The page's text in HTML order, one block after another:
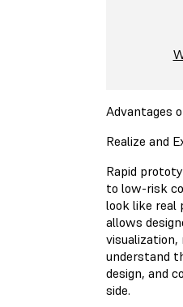
Advantages
Realize and
Rapid
to low-risk
look like real
allows
visualization,
understand
design, and
side.